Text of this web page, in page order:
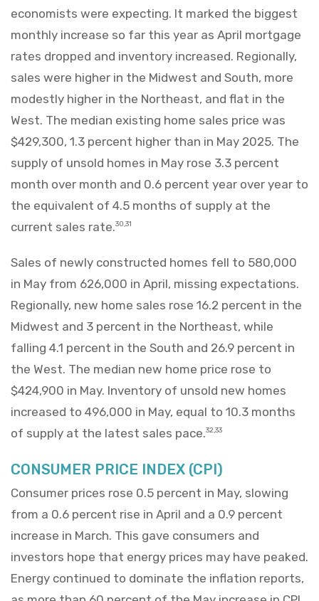
economists were expecting. It marked the biggest
monthly increase so far this year as April mortgage
rates dropped and inventory increased. Regionally,
sales were higher in the Midwest and South, more
modestly higher in the Northeast, and flat in the
West. The median existing home sales price was
$429,300, 1.3 percent higher than in May 2025. The
supply of unsold homes in May rose 3.3 percent
month over month and 0.6 percent year over year to
the equivalent of 4.5 months of supply at the
current sales rate.30,31
Sales of newly constructed homes fell to 580,000
in May from 626,000 in April, missing expectations.
Regionally, new home sales rose 16.2 percent in the
Midwest and 3 percent in the Northeast, while
falling 4.1 percent in the South and 26.9 percent in
the West. The median new home price rose to
$424,900 in May. Inventory of unsold new homes
increased to 496,000 in May, equal to 10.3 months
of supply at the latest sales pace.32,33
CONSUMER PRICE INDEX (CPI)
Consumer prices rose 0.5 percent in May, slowing
from a 0.6 percent rise in April and a 0.9 percent
increase in March. This gave consumers and
investors hope that energy prices may have peaked.
Energy continued to dominate the inflation reports,